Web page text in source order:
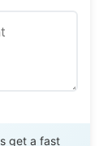
get a fast